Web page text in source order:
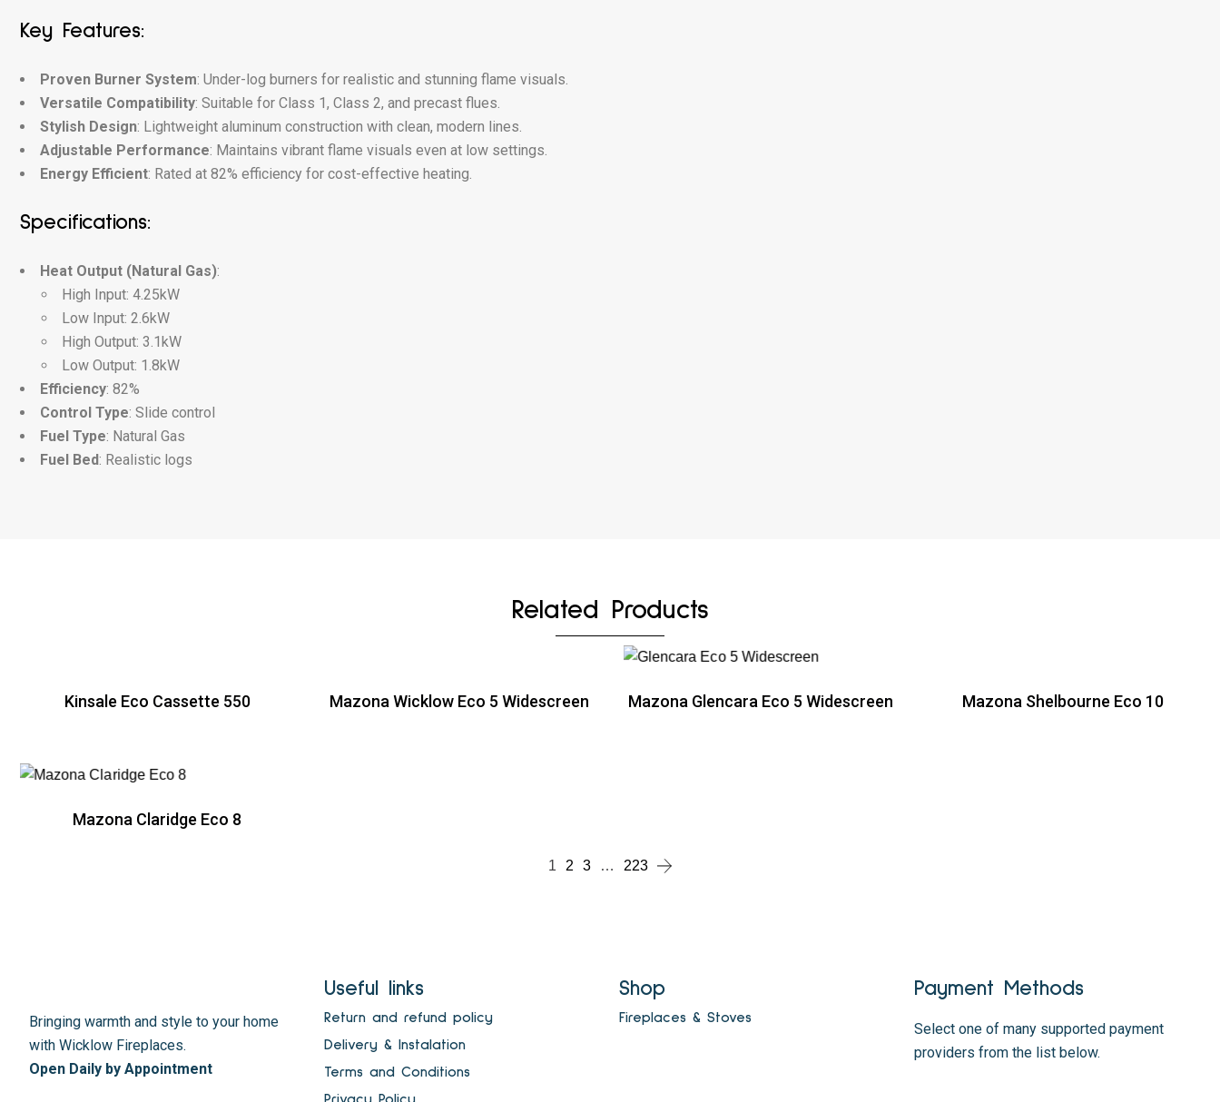
Key Features:
Proven Burner System: Under-log burners for realistic and stunning flame visuals.
Versatile Compatibility: Suitable for Class 1, Class 2, and precast flues.
Stylish Design: Lightweight aluminum construction with clean, modern lines.
Adjustable Performance: Maintains vibrant flame visuals even at low settings.
Energy Efficient: Rated at 82% efficiency for cost-effective heating.
Specifications:
Heat Output (Natural Gas):
High Input: 4.25kW
Low Input: 2.6kW
High Output: 3.1kW
Low Output: 1.8kW
Efficiency: 82%
Control Type: Slide control
Fuel Type: Natural Gas
Fuel Bed: Realistic logs
Related Products
Kinsale Eco Cassette 550 Mazona Wicklow Eco 5 Widescreen Mazona Glencara Eco 5 Widescreen Mazona Shelbourne Eco 10
Mazona Claridge Eco 8
1 2 3 … 223
Bringing warmth and style to your home
with Wicklow Fireplaces.
Open Daily by Appointment
Useful links
Return and refund policy
Delivery & Instalation
Terms and Conditions
Shop
Fireplaces & Stoves
Payment Methods
Select one of many supported payment
providers from the list below.